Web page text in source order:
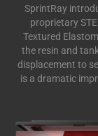
SprintRay
proprietary
Textured
the resin and
displacement to
is a dramatic